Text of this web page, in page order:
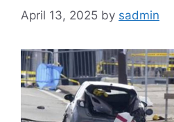
April 13, 2025 by sadmin